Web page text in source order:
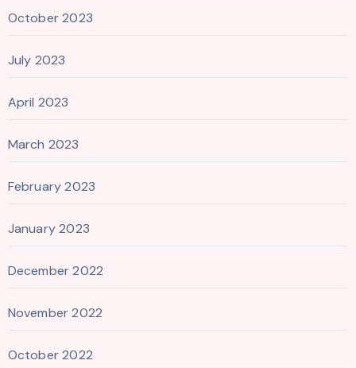
October 2023
July 2023
April 2023
March 2023
February 2023
January 2023
December 2022
November 2022
October 2022